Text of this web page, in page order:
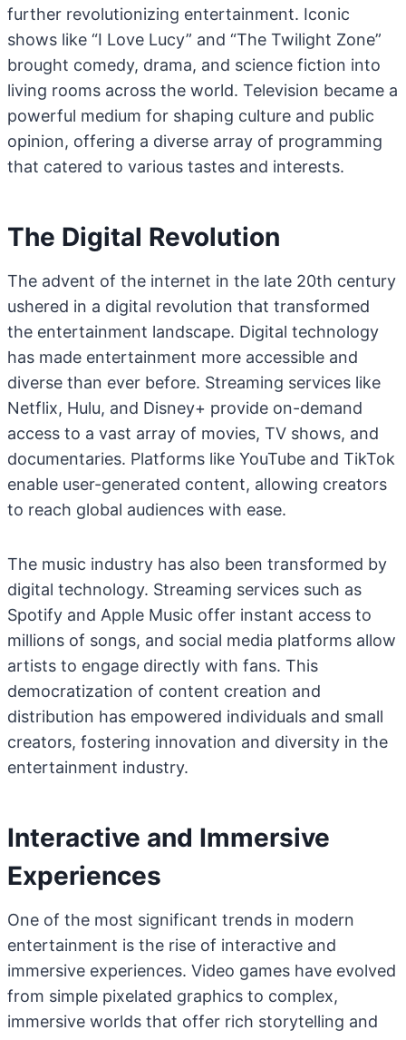
further revolutionizing entertainment. Iconic
shows like “I Love Lucy” and “The Twilight Zone”
brought comedy, drama, and science fiction into
living rooms across the world. Television became a
powerful medium for shaping culture and public
opinion, offering a diverse array of programming
that catered to various tastes and interests.
The Digital Revolution
The advent of the internet in the late 20th century
ushered in a digital revolution that transformed
the entertainment landscape. Digital technology
has made entertainment more accessible and
diverse than ever before. Streaming services like
Netflix, Hulu, and Disney+ provide on-demand
access to a vast array of movies, TV shows, and
documentaries. Platforms like YouTube and TikTok
enable user-generated content, allowing creators
to reach global audiences with ease.
The music industry has also been transformed by
digital technology. Streaming services such as
Spotify and Apple Music offer instant access to
millions of songs, and social media platforms allow
artists to engage directly with fans. This
democratization of content creation and
distribution has empowered individuals and small
creators, fostering innovation and diversity in the
entertainment industry.
Interactive and Immersive
Experiences
One of the most significant trends in modern
entertainment is the rise of interactive and
immersive experiences. Video games have evolved
from simple pixelated graphics to complex,
immersive worlds that offer rich storytelling and